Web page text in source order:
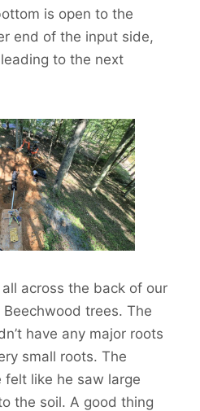
is open to the
end of the input side,
to the next
across the back of our
trees. The
have any major roots
small roots. The
like he saw large
the soil. A good thing